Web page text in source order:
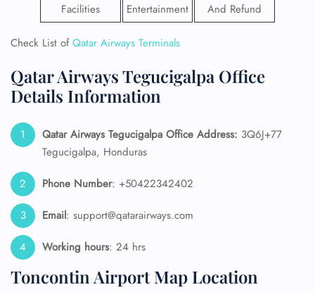
Facilities
Entertainment
And Refund
Check List ofQatar Airways Terminals
Qatar Airways Tegucigalpa Office
Details Information
Qatar Airways Tegucigalpa Office Address: 3Q6J+77
Tegucigalpa, Honduras
Phone Number: +50422342402
Email: support@qatarairways.com
Working hours: 24 hrs
Toncontin Airport Map Location